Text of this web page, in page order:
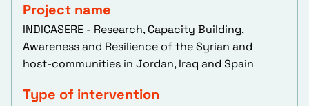
Project name
INDICASERE - Research, Capacity Building,
Awareness and Resilience of the Syrian and
host-communities in Jordan, Iraq and Spain
Type of intervention